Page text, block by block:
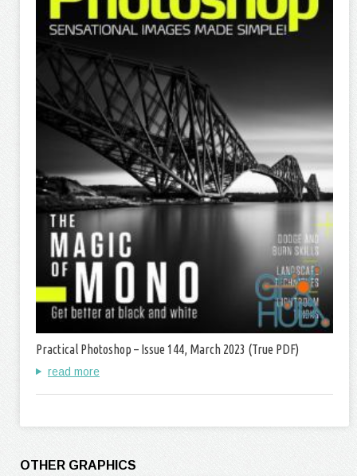
Practical Photoshop – Issue 144, March 2023 (True PDF)
read more
OTHER GRAPHICS